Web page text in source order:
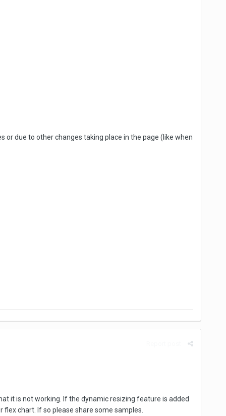
or due to other changes taking place in the page (like when
it is not working. If the dynamic resizing feature is added
chart. If so please share some samples.